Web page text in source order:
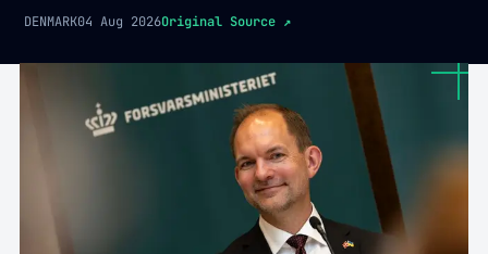
DENMARK04 Aug 2026Original Source ↗